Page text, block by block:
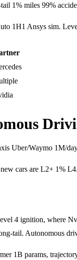
1% miles 99%
1H1 Ansys sim.
Uber/Waymo 1M/
cars are L2+ 1%
4 ignition, where
tail. Autonomous
1B params,